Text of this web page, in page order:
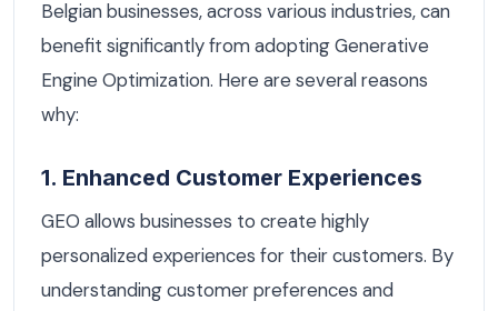
Belgian businesses, across various industries, can
benefit significantly from adopting Generative
Engine Optimization. Here are several reasons
why:
1. Enhanced Customer Experiences
GEO allows businesses to create highly
personalized experiences for their customers. By
understanding customer preferences and